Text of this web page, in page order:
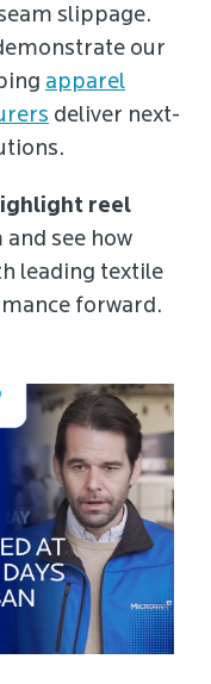
slippage.
our
apparel
deliver next-
reel
see how
leading textile
forward.